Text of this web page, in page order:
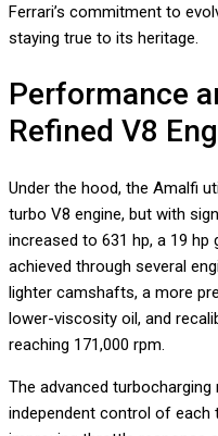
Ferrari’s commitment to
staying true to its heritage.
Performance
Refined V8
Under the hood, the Amalfi
turbo V8 engine, but with
increased to 631 hp, a 19 hp
achieved through several
lighter camshafts, a more
lower-viscosity oil, and
reaching 171,000 rpm.
The advanced
independent control of each